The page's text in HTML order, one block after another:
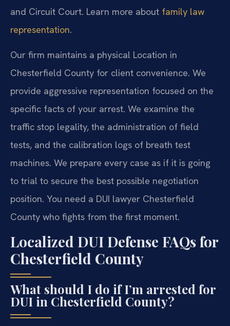
and Circuit Court. Learn more about family law
representation.
Our firm maintains a physical Location in
Chesterfield County for client convenience. We
provide aggressive representation focused on the
specific facts of your arrest. We examine the
traffic stop legality, the administration of field
tests, and the calibration logs of breath test
machines. We prepare every case as if it is going
to trial to secure the best possible negotiation
position. You need a DUI lawyer Chesterfield
County who fights from the first moment.
Localized DUI Defense FAQs for
Chesterfield County
What should I do if I’m arrested for
DUI in Chesterfield County?